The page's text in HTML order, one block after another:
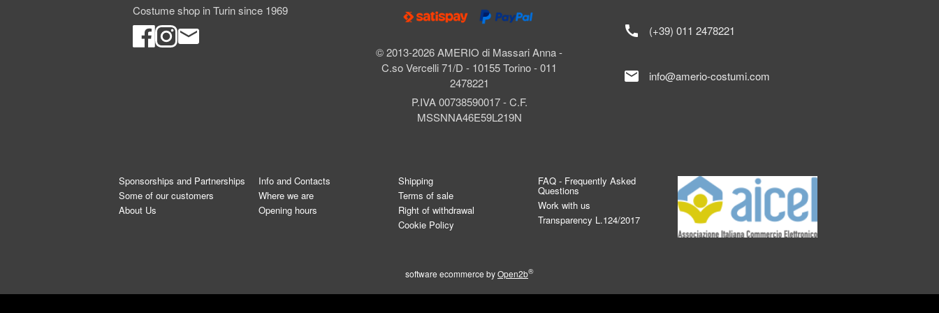
Costume shop in Turin since 1969
© 2013-2026 AMERIO di Massari Anna -
C.so Vercelli 71/D - 10155 Torino - 011
2478221
P.IVA 00738590017 - C.F.
MSSNNA46E59L219N
call (+39) 011 2478221
mail info@amerio-costumi.com
Sponsorships and Partnerships
Some of our customers
About Us
Info and Contacts
Where we are
Opening hours
Shipping
Terms of sale
Right of withdrawal
Cookie Policy
FAQ - Frequently Asked
Questions
Work with us
Transparency L.124/2017
software ecommerce byOpen2b®